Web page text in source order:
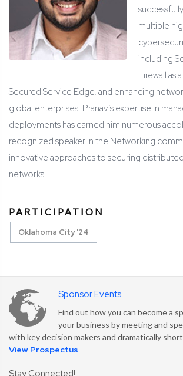
multiple
including
Firewall as
Secured Service Edge, and enhancing
global enterprises. Pranav’s expertise in
deployments has earned him numerous
recognized speaker in the Networking
innovative approaches to securing
networks.
PARTICIPATION
Oklahoma City '24
Sponsor Events
Find out how you can become a
your business by meeting and
with key decision makers and dramatically
View Prospectus